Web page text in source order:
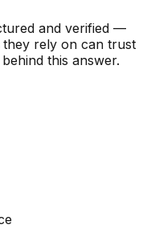
and verified —
they rely on can trust
this answer.